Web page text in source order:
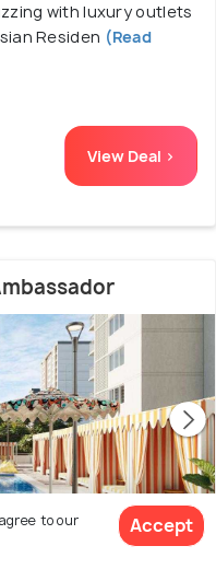
with luxury outlets
Residen (Read
View Deal >
to our
Accept